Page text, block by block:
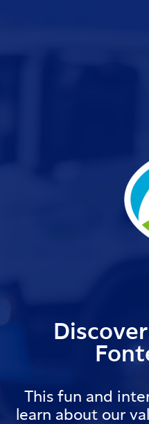
This fun and
learn about our